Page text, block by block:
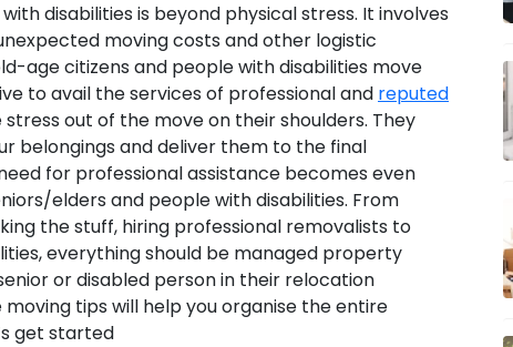
disabilities is beyond physical stress. It involves
moving costs and other logistic
age citizens and people with disabilities move
to avail the services of professional and reputed
out of the move on their shoulders. They
belongings and deliver them to the final
for professional assistance becomes even
elders and people with disabilities. From
the stuff, hiring professional removalists to
everything should be managed property
or disabled person in their relocation
tips will help you organise the entire
get started